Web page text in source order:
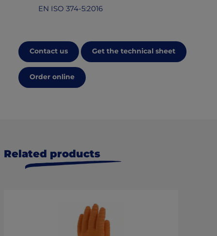
EN ISO 374-5:2016
Contact us Get the technical sheet
Order online
Related products